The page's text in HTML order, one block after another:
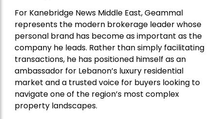
For Kanebridge News Middle East, Geammal
represents the modern brokerage leader whose
personal brand has become as important as the
company he leads. Rather than simply facilitating
transactions, he has positioned himself as an
ambassador for Lebanon’s luxury residential
market and a trusted voice for buyers looking to
navigate one of the region’s most complex
property landscapes.